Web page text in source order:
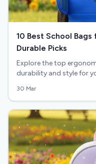
10 Best School
Durable Picks
Explore the top
durability and style for
30 Mar